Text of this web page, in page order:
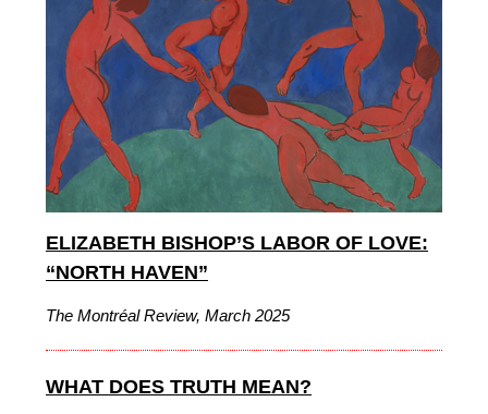
ELIZABETH BISHOP’S LABOR OF LOVE:
“NORTH HAVEN”
The Montréal Review, March 2025
WHAT DOES TRUTH MEAN?